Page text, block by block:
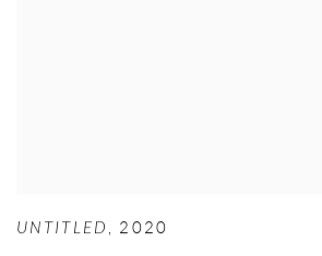
UNTITLED , 2020